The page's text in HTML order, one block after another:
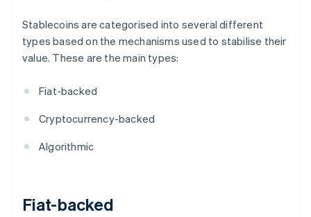
Stablecoins are categorised into several different
types based on the mechanisms used to stabilise their
value. These are the main types:
Fiat-backed
Cryptocurrency-backed
Algorithmic
Fiat-backed